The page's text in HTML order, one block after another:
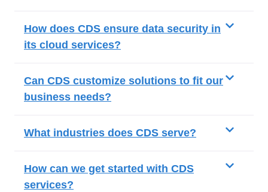
How does CDS ensure data security in
its cloud services?
Can CDS customize solutions to fit our
business needs?
What industries does CDS serve?
How can we get started with CDS
services?